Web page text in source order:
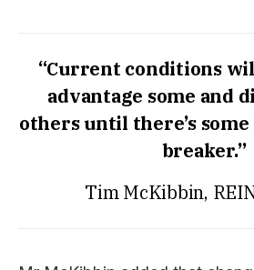
“Current conditions
advantage some and
others until there’s
breaker.”
Tim McKibbin,